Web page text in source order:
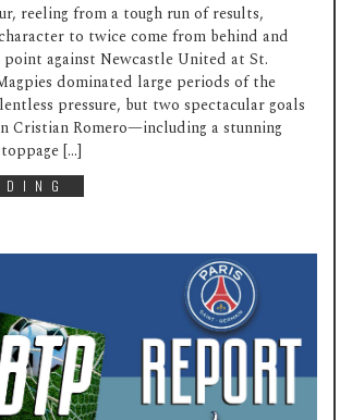
reeling from a tough run of results,
to twice come from behind and
against Newcastle United at St.
dominated large periods of the
pressure, but two spectacular goals
Cristian Romero—including a stunning
[…]